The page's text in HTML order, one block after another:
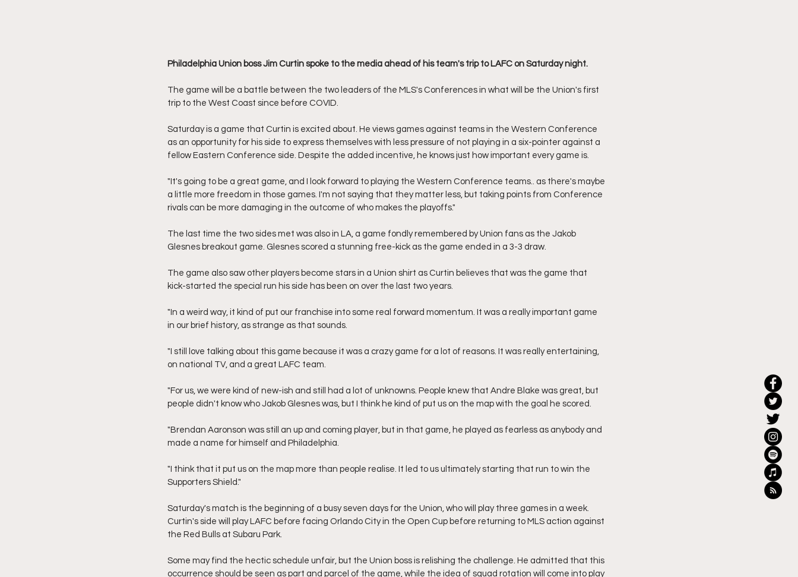
Philadelphia Union boss Jim Curtin spoke to the media ahead of his team's trip to LAFC on Saturday night.
The game will be a battle between the two leaders of the MLS's Conferences in what will be the Union's first
trip to the West Coast since before COVID.
Saturday is a game that Curtin is excited about. He views games against teams in the Western Conference
as an opportunity for his side to express themselves with less pressure of not playing in a six-pointer against a
fellow Eastern Conference side. Despite the added incentive, he knows just how important every game is.
"It's going to be a great game, and I look forward to playing the Western Conference teams.. as there's maybe
a little more freedom in those games. I'm not saying that they matter less, but taking points from Conference
rivals can be more damaging in the outcome of who makes the playoffs."
The last time the two sides met was also in LA, a game fondly remembered by Union fans as the Jakob
Glesnes breakout game. Glesnes scored a stunning free-kick as the game ended in a 3-3 draw.
The game also saw other players become stars in a Union shirt as Curtin believes that was the game that
kick-started the special run his side has been on over the last two years.
"In a weird way, it kind of put our franchise into some real forward momentum. It was a really important game
in our brief history, as strange as that sounds.
"I still love talking about this game because it was a crazy game for a lot of reasons. It was really entertaining,
on national TV, and a great LAFC team.
"For us, we were kind of new-ish and still had a lot of unknowns. People knew that Andre Blake was great, but
people didn't know who Jakob Glesnes was, but I think he kind of put us on the map with the goal he scored.
"Brendan Aaronson was still an up and coming player, but in that game, he played as fearless as anybody and
made a name for himself and Philadelphia.
"I think that it put us on the map more than people realise. It led to us ultimately starting that run to win the
Supporters Shield."
Saturday's match is the beginning of a busy seven days for the Union, who will play three games in a week.
Curtin's side will play LAFC before facing Orlando City in the Open Cup before returning to MLS action against
the Red Bulls at Subaru Park.
Some may find the hectic schedule unfair, but the Union boss is relishing the challenge. He admitted that this
occurrence should be seen as part and parcel of the game, while the idea of squad rotation will come into play